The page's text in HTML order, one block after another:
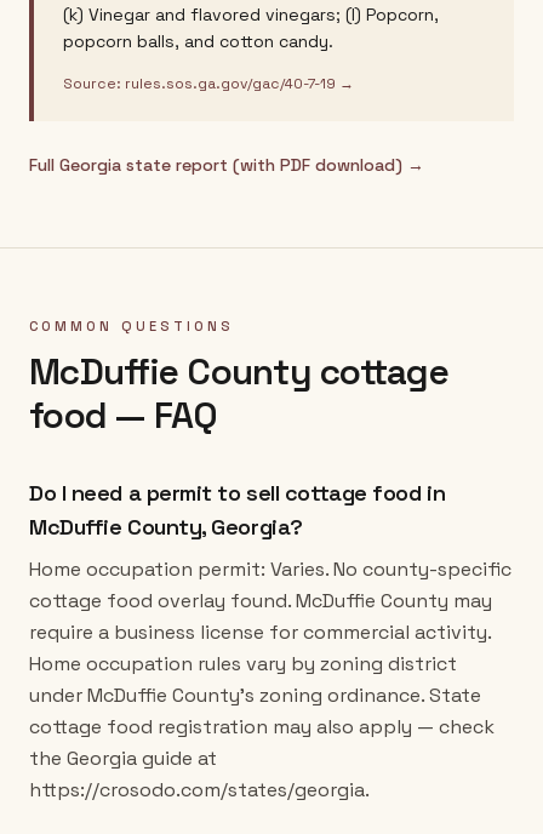
(k) Vinegar and flavored vinegars; (l) Popcorn,
popcorn balls, and cotton candy.
Source: rules.sos.ga.gov/gac/40-7-19 →
Full Georgia state report (with PDF download) →
COMMON QUESTIONS
McDuffie County cottage
food — FAQ
Do I need a permit to sell cottage food in
McDuffie County, Georgia?
Home occupation permit: Varies. No county-specific
cottage food overlay found. McDuffie County may
require a business license for commercial activity.
Home occupation rules vary by zoning district
under McDuffie County's zoning ordinance. State
cottage food registration may also apply — check
the Georgia guide at
https://crosodo.com/states/georgia.